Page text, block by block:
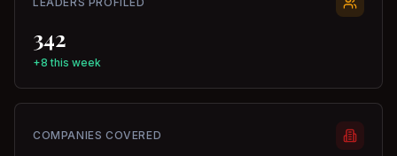
342
+8 this week
COMPANIES COVERED